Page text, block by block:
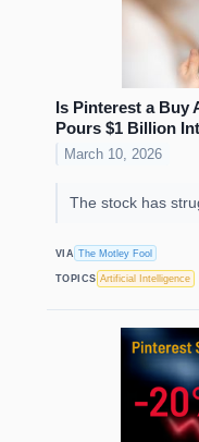
Is Pinterest a Buy
Pours $1 Billion
March 10, 2026
The stock has
VIA The Motley Fool
TOPICS Artificial Intelligence